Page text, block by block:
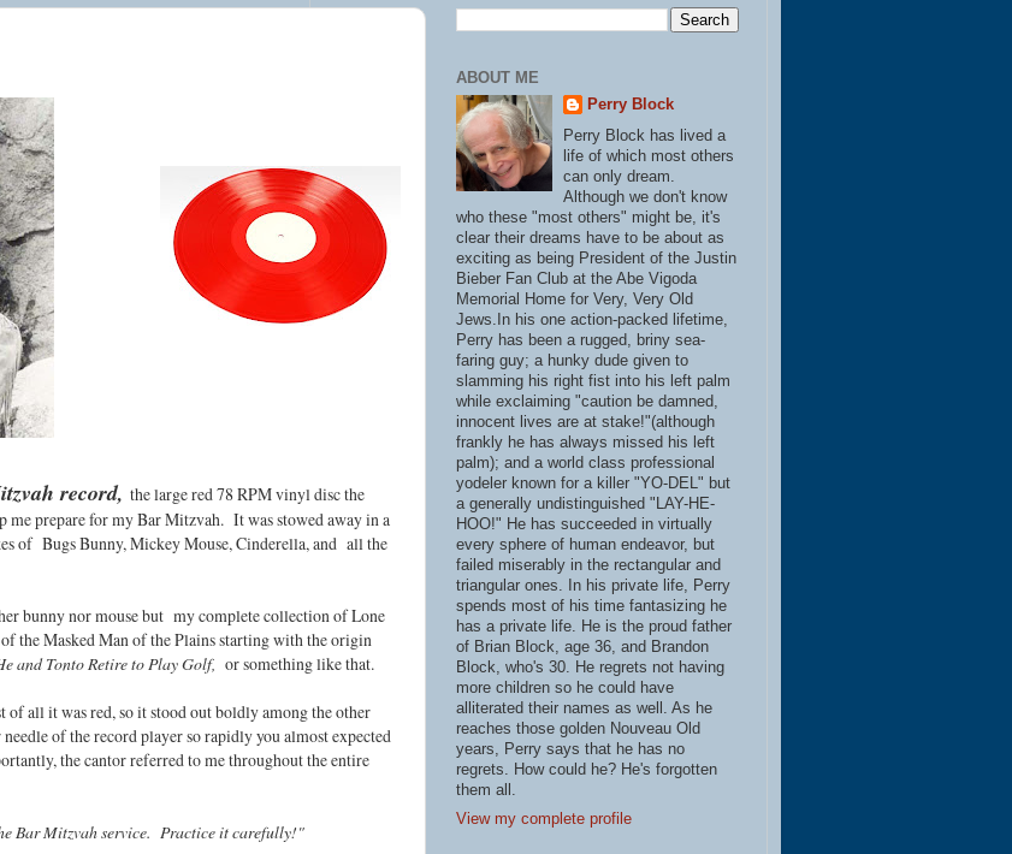
record, the large red 78 RPM vinyl disc the
me prepare for my Bar Mitzvah. It was stowed away in a
of Bugs Bunny, Mickey Mouse, Cinderella, and all the
bunny nor mouse but my complete collection of Lone
the Masked Man of the Plains starting with the origin
and Tonto Retire to Play Golf, or something like that.
all it was red, so it stood out boldly among the other
of the record player so rapidly you almost expected
the cantor referred to me throughout the entire
Bar Mitzvah service. Practice it carefully!"
ABOUT ME
Perry Block
Perry Block has lived a
life of which most others
can only dream.
Although we don't know
who these "most others" might be, it's
clear their dreams have to be about as
exciting as being President of the Justin
Bieber Fan Club at the Abe Vigoda
Memorial Home for Very, Very Old
Jews.In his one action-packed lifetime,
Perry has been a rugged, briny sea-
faring guy; a hunky dude given to
slamming his right fist into his left palm
while exclaiming "caution be damned,
innocent lives are at stake!"(although
frankly he has always missed his left
palm); and a world class professional
yodeler known for a killer "YO-DEL" but
a generally undistinguished "LAY-HE-
HOO!" He has succeeded in virtually
every sphere of human endeavor, but
failed miserably in the rectangular and
triangular ones. In his private life, Perry
spends most of his time fantasizing he
has a private life. He is the proud father
of Brian Block, age 36, and Brandon
Block, who's 30. He regrets not having
more children so he could have
alliterated their names as well. As he
reaches those golden Nouveau Old
years, Perry says that he has no
regrets. How could he? He's forgotten
them all.
View my complete profile